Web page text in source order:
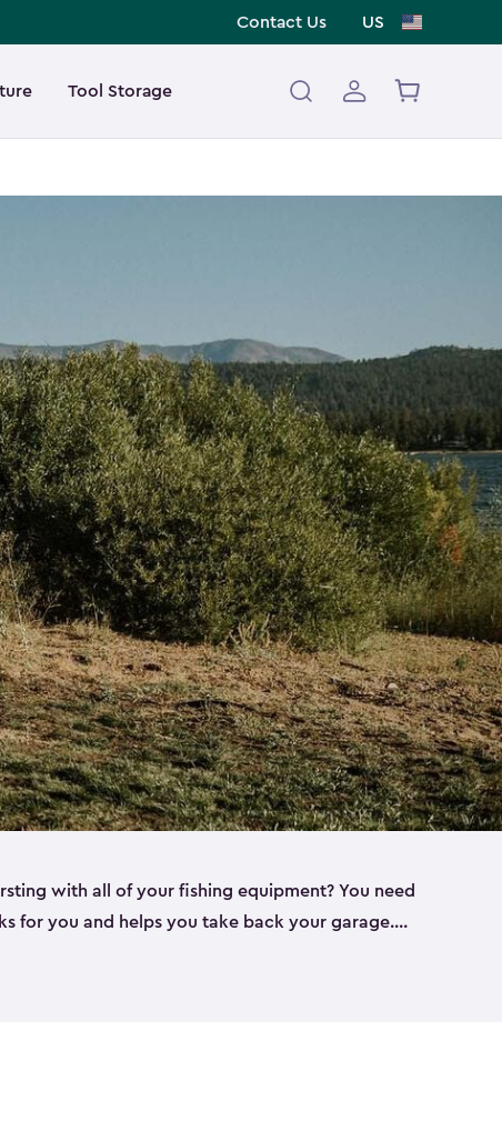
Contact Us US
Tool Storage
with all of your fishing equipment? You need
for you and helps you take back your garage.
can help. Keter sheds come in several different